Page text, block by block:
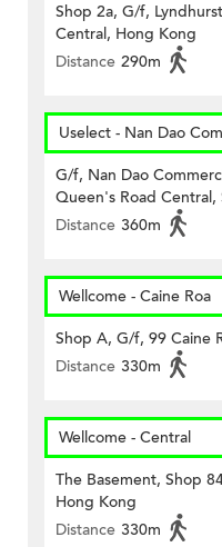
Shop 2a, G/f,
Central, Hong Kong
Distance 290m
Uselect - Nan Dao
G/f, Nan Dao
Queen's Road
Distance 360m
Wellcome - Caine Roa
Shop A, G/f, 99 Caine
Distance 330m
Wellcome - Central
The Basement, Shop
Hong Kong
Distance 330m